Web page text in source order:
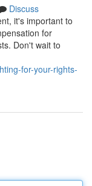
Discuss
it's important to
for
Don't wait to
for-your-rights-